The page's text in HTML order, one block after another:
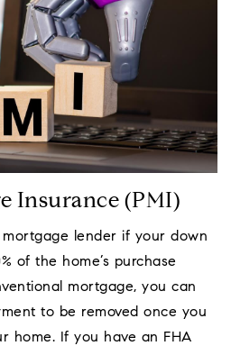
Insurance (PMI)
lender if your down
of the home’s purchase
mortgage, you can
to be removed once you
home. If you have an FHA